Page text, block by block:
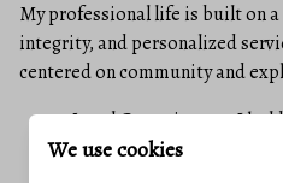
My professional life is built on
integrity, and personalized
centered on community and
Local Commitment: I
supporting animal,
We use cookies